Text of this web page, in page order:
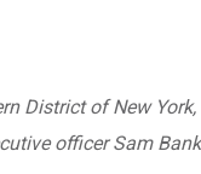
District of New
officer Sam